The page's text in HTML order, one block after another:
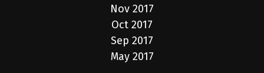
Nov 2017
Oct 2017
Sep 2017
May 2017